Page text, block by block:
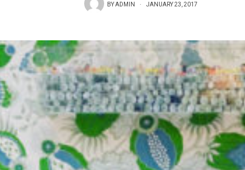
BYADMIN JANUARY 23, 2017